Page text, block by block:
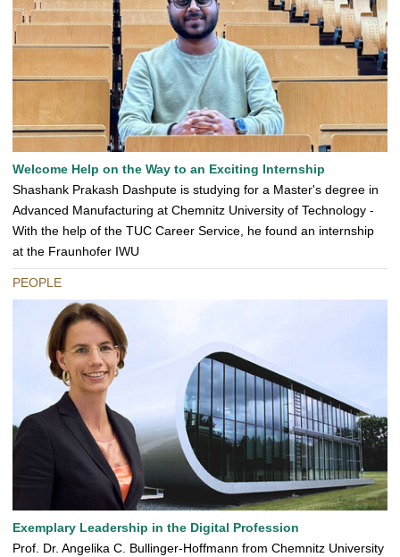
Welcome Help on the Way to an Exciting Internship
Shashank Prakash Dashpute is studying for a Master's degree in
Advanced Manufacturing at Chemnitz University of Technology -
With the help of the TUC Career Service, he found an internship
at the Fraunhofer IWU
PEOPLE
Exemplary Leadership in the Digital Profession
Prof. Dr. Angelika C. Bullinger-Hoffmann from Chemnitz University